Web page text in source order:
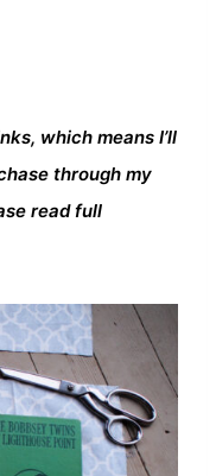
which means I’ll
through my
read full